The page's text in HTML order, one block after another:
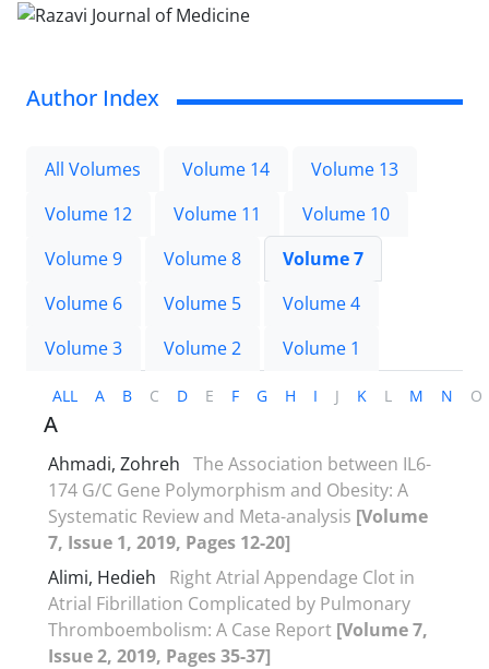
Author Index
All Volumes Volume 14
Volume 13
Volume 12
Volume 11
Volume 10
Volume 9
Volume 8
Volume 7
Volume 6
Volume 5
Volume 4
Volume 3
Volume 2 Volume 1
ALL A B C D E F G H I J K L M N O
A
Ahmadi, Zohreh The Association between IL6-
174 G/C Gene Polymorphism and Obesity: A
Systematic Review and Meta-analysis [Volume
7, Issue 1, 2019, Pages 12-20]
Alimi, Hedieh
Right Atrial Appendage Clot in
Atrial Fibrillation Complicated by Pulmonary
Thromboembolism: A Case Report [Volume 7,
Issue 2, 2019, Pages 35-37]